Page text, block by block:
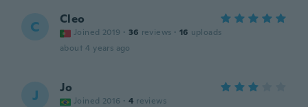
C Cleo
Joined 2019 · 36 reviews · 16 uploads
about 4 years ago
J Jo
Joined 2016 · 4 reviews